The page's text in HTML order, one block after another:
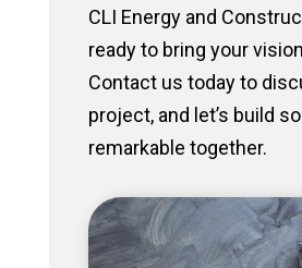
CLI Energy and
ready to bring your
Contact us today to
project, and let’s build
remarkable together.